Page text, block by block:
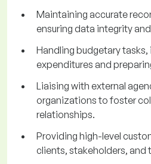
Maintaining accurate
ensuring data integrity
Handling budgetary
expenditures and
Liaising with external
organizations to foster
relationships.
Providing high-level
clients, stakeholders, and